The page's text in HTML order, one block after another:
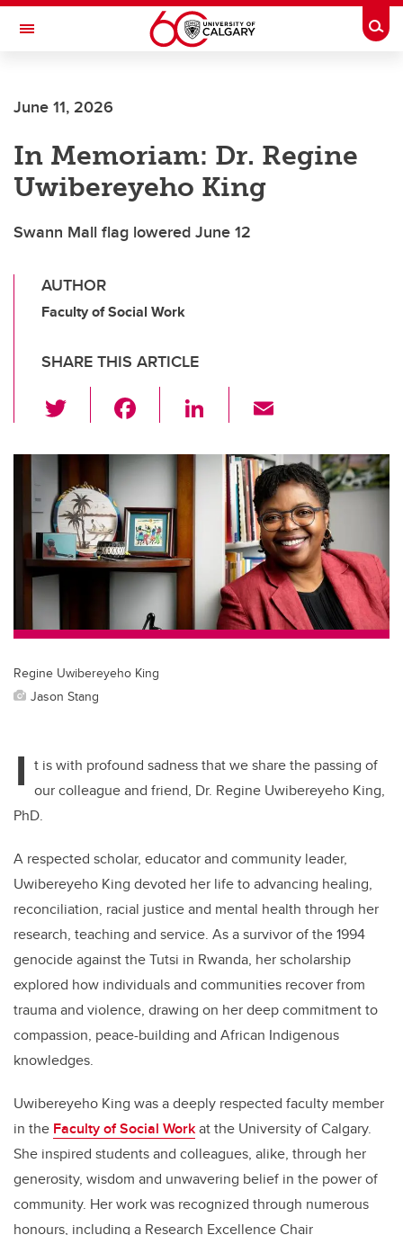
Skip to main content
Toggle Navigation
June 11, 2026
In Memoriam: Dr. Regine
Uwibereyeho King
Swann Mall flag lowered June 12
AUTHOR
Faculty of Social Work
SHARE THIS ARTICLE
wi
tt
er
c
e
b
o
o
k
Li
k
dI
ail
Regine Uwibereyeho King
Jason Stang
I t is with profound sadness that we share the passing of
our colleague and friend, Dr. Regine Uwibereyeho King,
PhD.
A respected scholar, educator and community leader,
Uwibereyeho King devoted her life to advancing healing,
reconciliation, racial justice and mental health through her
research, teaching and service. As a survivor of the 1994
genocide against the Tutsi in Rwanda, her scholarship
explored how individuals and communities recover from
trauma and violence, drawing on her deep commitment to
compassion, peace-building and African Indigenous
knowledges.
Uwibereyeho King was a deeply respected faculty member
in the Faculty of Social Workat the University of Calgary.
She inspired students and colleagues, alike, through her
generosity, wisdom and unwavering belief in the power of
community. Her work was recognized through numerous
honours, including a Research Excellence Chair